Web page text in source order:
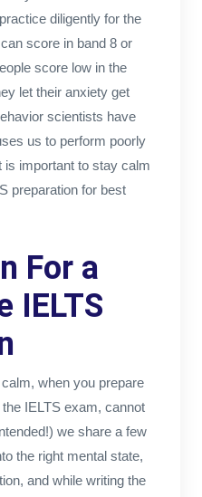
diligently for the
score in band 8 or
score low in the
let their anxiety get
scientists have
us to perform poorly
is important to stay calm
preparation for best
For a
IELTS
when you prepare
IELTS exam, cannot
we share a few
the right mental state,
and while writing the